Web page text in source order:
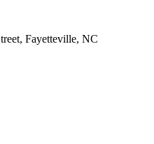
Fayetteville, NC